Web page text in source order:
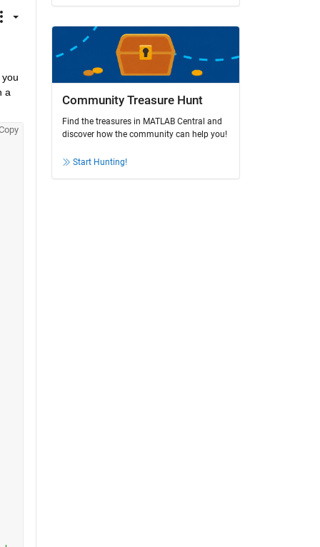
a
Community Treasure Hunt
Find the treasures in MATLAB Central and
discover how the community can help you!
Start Hunting!